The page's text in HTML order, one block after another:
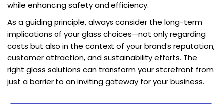
while enhancing safety and efficiency.
As a guiding principle, always consider the long-term
implications of your glass choices—not only regarding
costs but also in the context of your brand’s reputation,
customer attraction, and sustainability efforts. The
right glass solutions can transform your storefront from
just a barrier to an inviting gateway for your business.